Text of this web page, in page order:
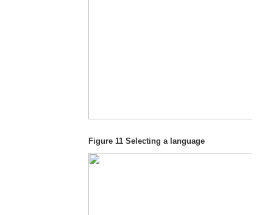
Figure 11 Selecting a language